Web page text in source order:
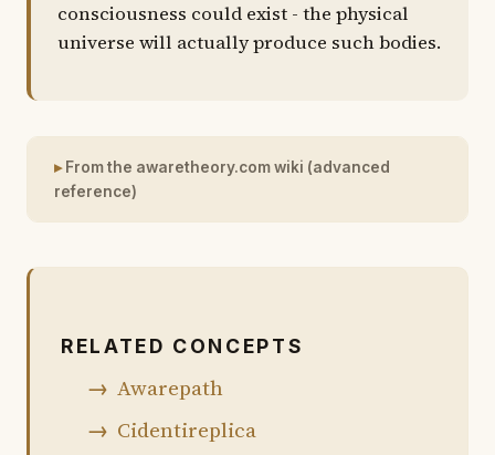
consciousness could exist - the physical
universe will actually produce such bodies.
From the awaretheory.com wiki (advanced
reference)
RELATED CONCEPTS
Awarepath
Cidentireplica